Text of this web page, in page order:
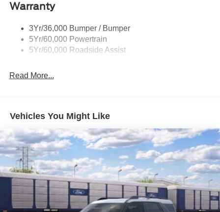
Taillamps-Led
Warranty
3Yr/36,000 Bumper / Bumper
5Yr/60,000 Powertrain
5Yr/60,000 Roadside Assist
Read More...
Vehicles You Might Like